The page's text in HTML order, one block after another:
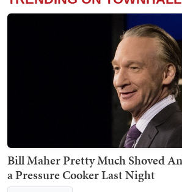
Bill Maher Pretty Much Shoved
a Pressure Cooker Last Night